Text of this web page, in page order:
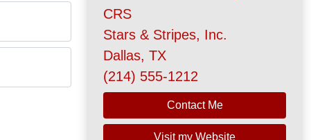
CRS
Stars & Stripes, Inc.
Dallas, TX
(214) 555-1212
Contact Me
Visit my Website